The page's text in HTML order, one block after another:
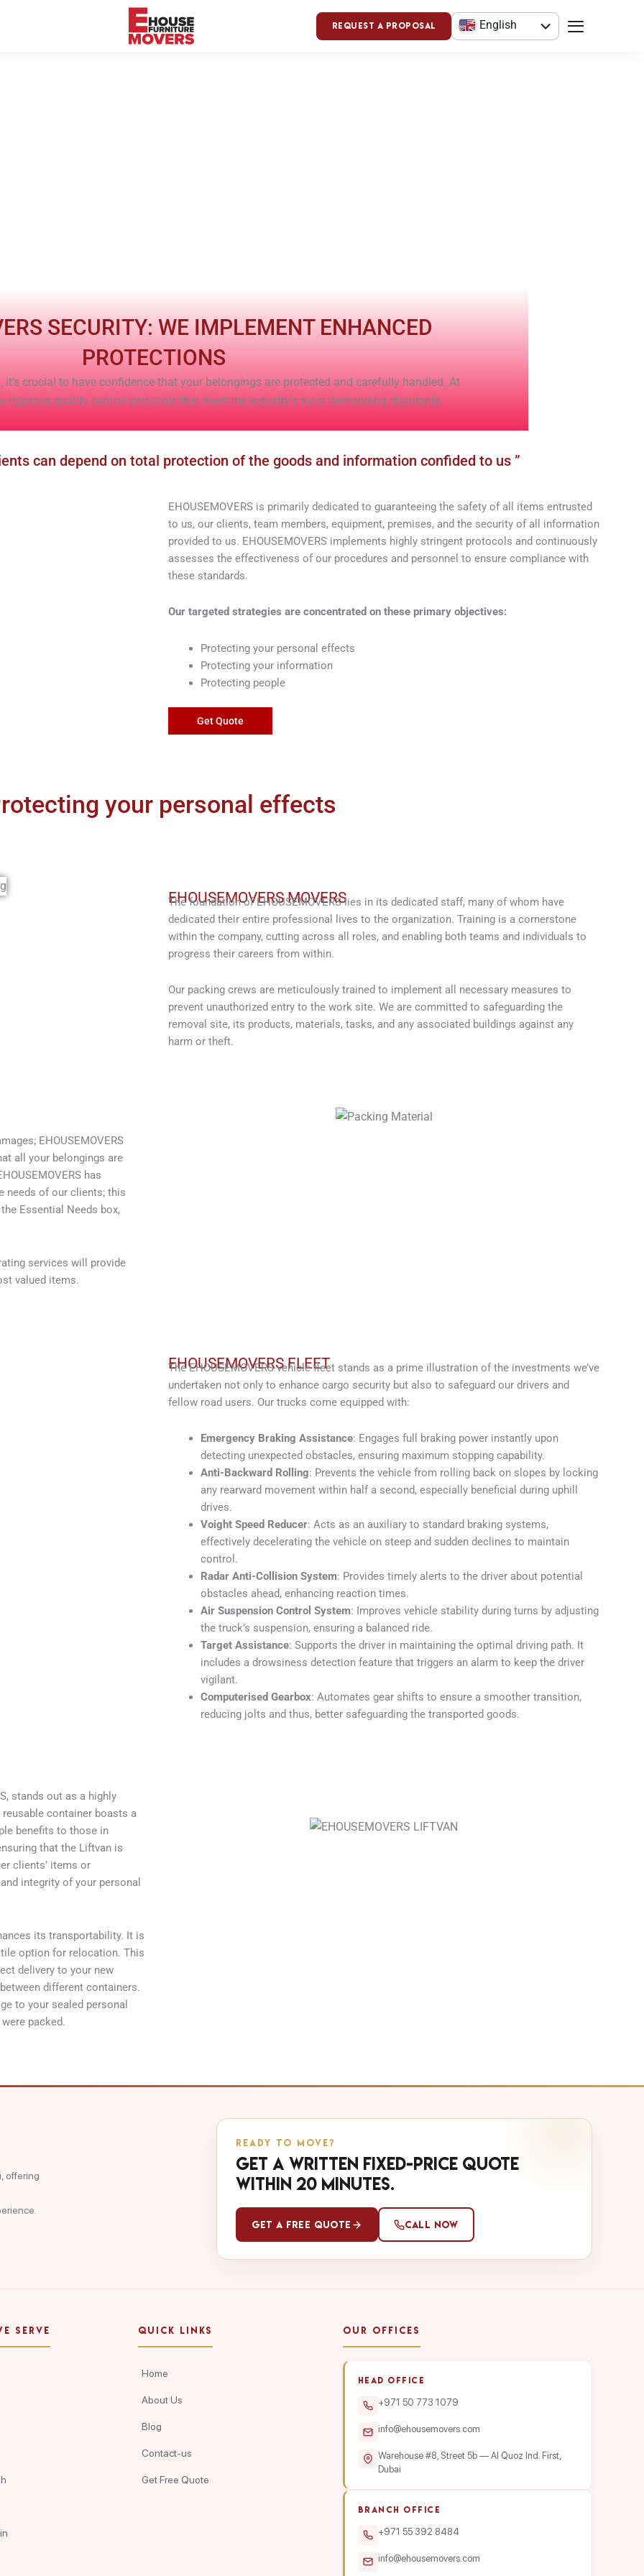
Request a Proposal
English
SECURITY: WE IMPLEMENT ENHANCED
PROTECTIONS
it’s crucial to have confidence that your belongings are protected and carefully handled. At
rigorous quality control protocols that meet the industry’s most demanding standards.
can depend on total protection of the goods and information confided to us ”
EHOUSEMOVERS is primarily dedicated to guaranteeing the safety of all items entrusted
to us, our clients, team members, equipment, premises, and the security of all information
provided to us. EHOUSEMOVERS implements highly stringent protocols and continuously
assesses the effectiveness of our procedures and personnel to ensure compliance with
these standards.
Our targeted strategies are concentrated on these primary objectives:
Protecting your personal effects
Protecting your information
Protecting people
Get Quote
your personal effects
EHOUSEMOVERS MOVERS
The foundation of EHOUSEMOVERS lies in its dedicated staff, many of whom have
dedicated their entire professional lives to the organization. Training is a cornerstone
within the company, cutting across all roles, and enabling both teams and individuals to
progress their careers from within.
Our packing crews are meticulously trained to implement all necessary measures to
prevent unauthorized entry to the work site. We are committed to safeguarding the
removal site, its products, materials, tasks, and any associated buildings against any
harm or theft.
EHOUSEMOVERS
all your belongings are
has
needs of our clients; this
Essential Needs box,
services will provide
valued items.
EHOUSEMOVERS FLEET
The EHOUSEMOVERS vehicle fleet stands as a prime illustration of the investments we’ve
undertaken not only to enhance cargo security but also to safeguard our drivers and
fellow road users. Our trucks come equipped with:
Emergency Braking Assistance: Engages full braking power instantly upon
detecting unexpected obstacles, ensuring maximum stopping capability.
Anti-Backward Rolling: Prevents the vehicle from rolling back on slopes by locking
any rearward movement within half a second, especially beneficial during uphill
drives.
Voight Speed Reducer: Acts as an auxiliary to standard braking systems,
effectively decelerating the vehicle on steep and sudden declines to maintain
control.
Radar Anti-Collision System: Provides timely alerts to the driver about potential
obstacles ahead, enhancing reaction times.
Air Suspension Control System: Improves vehicle stability during turns by adjusting
the truck’s suspension, ensuring a balanced ride.
Target Assistance: Supports the driver in maintaining the optimal driving path. It
includes a drowsiness detection feature that triggers an alarm to keep the driver
vigilant.
Computerised Gearbox: Automates gear shifts to ensure a smoother transition,
reducing jolts and thus, better safeguarding the transported goods.
stands out as a highly
container boasts a
benefits to those in
that the Liftvan is
clients’ items or
integrity of your personal
its transportability. It is
option for relocation. This
delivery to your new
different containers.
to your sealed personal
packed.
offering
READY TO MOVE?
Get a written fixed-price quote
within 20 minutes.
Get a Free Quote Call Now
SERVE QUICK LINKS
Home
About Us
Blog
Contact-us
Get Free Quote
OUR OFFICES
HEAD OFFICE
+971 50 773 1079
info@ehousemovers.com
Warehouse #8, Street 5b — Al Quoz Ind. First,
Dubai
BRANCH OFFICE
+971 55 392 8484
info@ehousemovers.com